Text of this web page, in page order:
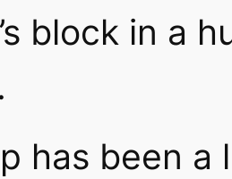
block in a
has been